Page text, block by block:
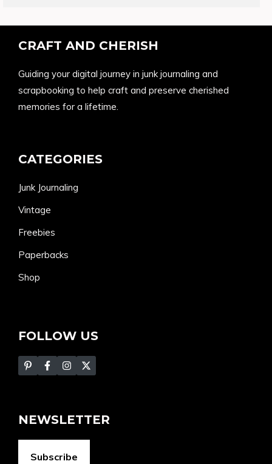
CRAFT AND CHERISH
Guiding your digital journey in junk journaling and
scrapbooking to help craft and preserve cherished
memories for a lifetime.
CATEGORIES
Junk Journaling
Vintage
Freebies
Paperbacks
Shop
FOLLOW US
NEWSLETTER
Subscribe